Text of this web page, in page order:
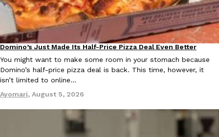
Products
KFC And OREO Somehow Made Fried Chicken-Flavored
KFC’s famous fried chicken has officially made its way into an
with KFC to release a limited-edition fried chicken-flavored…
Reach Guinto,August 3, 2026
Eating Out
Domino’s Just Made Its Half-Price Pizza Deal Even Better
You might want to make some room in your stomach because
Domino’s half-price pizza deal is back. This time, however, it
isn’t limited to online…
Ayomari, August 5, 2026